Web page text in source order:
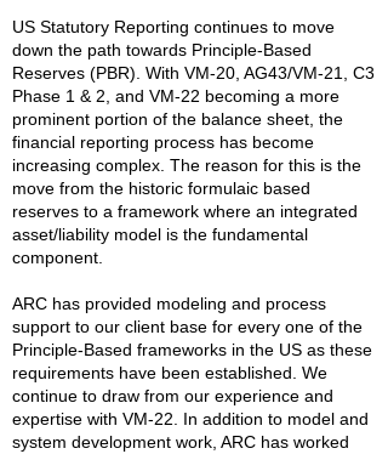
US Statutory Reporting continues to move
down the path towards Principle-Based
Reserves (PBR). With VM-20, AG43/VM-21, C3
Phase 1 & 2, and VM-22 becoming a more
prominent portion of the balance sheet, the
financial reporting process has become
increasing complex. The reason for this is the
move from the historic formulaic based
reserves to a framework where an integrated
asset/liability model is the fundamental
component.
ARC has provided modeling and process
support to our client base for every one of the
Principle-Based frameworks in the US as these
requirements have been established. We
continue to draw from our experience and
expertise with VM-22. In addition to model and
system development work, ARC has worked